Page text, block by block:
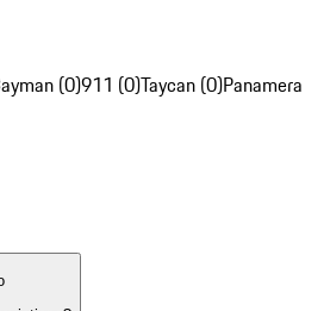
(0)911 (0)Taycan (0)Panamera